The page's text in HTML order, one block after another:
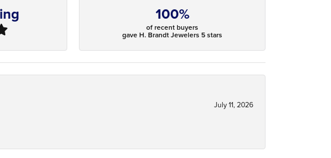
100%
of recent buyers
gave H. Brandt Jewelers 5 stars
July 11, 2026